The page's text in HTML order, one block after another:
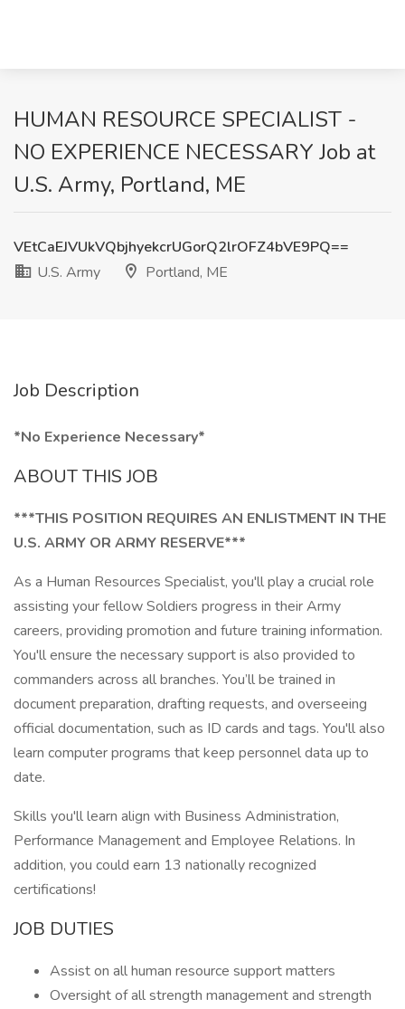
HUMAN RESOURCE SPECIALIST -
NO EXPERIENCE NECESSARY Job at
U.S. Army, Portland, ME
VEtCaEJVUkVQbjhyekcrUGorQ2lrOFZ4bVE9PQ==
U.S. Army
Portland, ME
Job Description
*No Experience Necessary*
ABOUT THIS JOB
***THIS POSITION REQUIRES AN ENLISTMENT IN THE
U.S. ARMY OR ARMY RESERVE***
As a Human Resources Specialist, you'll play a crucial role
assisting your fellow Soldiers progress in their Army
careers, providing promotion and future training information.
You'll ensure the necessary support is also provided to
commanders across all branches. You’ll be trained in
document preparation, drafting requests, and overseeing
official documentation, such as ID cards and tags. You'll also
learn computer programs that keep personnel data up to
date.
Skills you'll learn align with Business Administration,
Performance Management and Employee Relations. In
addition, you could earn 13 nationally recognized
certifications!
JOB DUTIES
Assist on all human resource support matters
Oversight of all strength management and strength